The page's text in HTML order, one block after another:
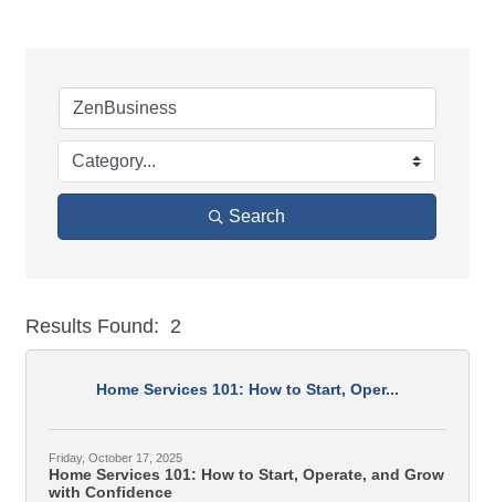
Search
Results Found: 2
Home Services 101: How to Start, Oper...
Friday, October 17, 2025
Home Services 101: How to Start, Operate, and Grow
with Confidence